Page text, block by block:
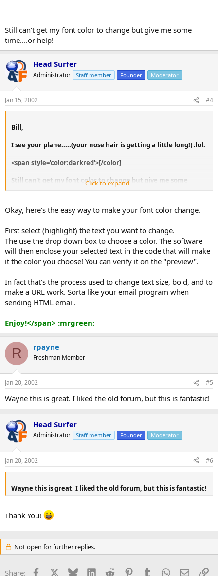
Still can't get my font color to change but give me some
time....or help!
Head Surfer
Administrator Staff member Founder Moderator
Jan 15, 2002 #4
Bill,
I see your plane.....(your nose hair is getting a little long!) :lol:
<span style='color:darkred'>[/color]
Still can't get my font color to change but give me some
time....or help!
Click to expand...
Okay, here's the easy way to make your font color change.
First select (highlight) the text you want to change.
The use the drop down box to choose a color. The software
will then enclose your selected text in the code that will make
it the color you choose! You can verify it on the "preview".
In fact that's the process used to change text size, bold, and to
make a URL work. Sorta like your email program when
sending HTML email.
Enjoy!</span> :mrgreen:
R rpayne
Freshman Member
Jan 20, 2002 #5
Wayne this is great. I liked the old forum, but this is fantastic!
Head Surfer
Administrator Staff member Founder Moderator
Jan 20, 2002 #6
Wayne this is great. I liked the old forum, but this is fantastic!
Thank You!
Not open for further replies.
Share: Facebook Bluesky LinkedInReddit PinterestTumblrWhatsApp
Email